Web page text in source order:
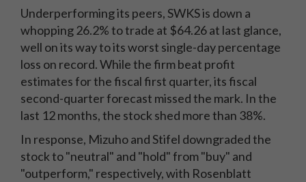
Underperforming its peers, SWKS is down a
whopping 26.2% to trade at $64.26 at last glance,
well on its way to its worst single-day percentage
loss on record. While the firm beat profit
estimates for the fiscal first quarter, its fiscal
second-quarter forecast missed the mark. In the
last 12 months, the stock shed more than 38%.
In response, Mizuho and Stifel downgraded the
stock to "neutral" and "hold" from "buy" and
"outperform," respectively, with Rosenblatt